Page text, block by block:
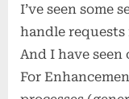
I’ve seen some
handle
And I have seen
For